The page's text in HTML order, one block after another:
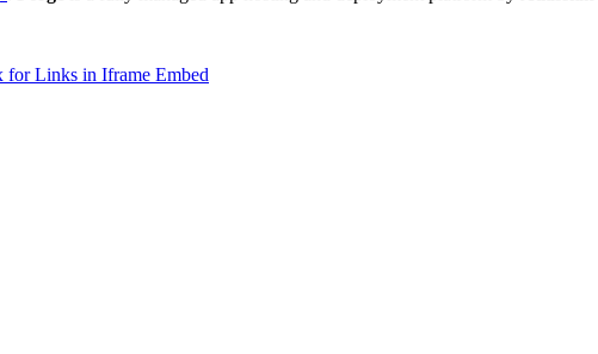
for Links in Iframe Embed